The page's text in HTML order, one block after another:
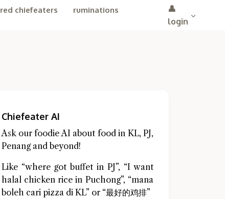
chiefeaters
ruminations
👤
login
Chiefeater AI
Ask our foodie AI about food in KL, PJ,
Penang and beyond!
Like “where got buffet in PJ”, “I want
halal chicken rice in Puchong”, “mana
boleh cari pizza di KL” or “最好的鸡排”